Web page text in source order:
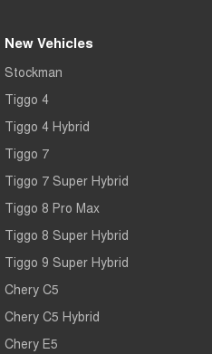
New Vehicles
Stockman
Tiggo 4
Tiggo 4 Hybrid
Tiggo 7
Tiggo 7 Super Hybrid
Tiggo 8 Pro Max
Tiggo 8 Super Hybrid
Tiggo 9 Super Hybrid
Chery C5
Chery C5 Hybrid
Chery E5